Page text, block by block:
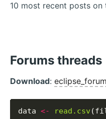
10 most recent posts
Forums threads
Download:
data <- read.csv